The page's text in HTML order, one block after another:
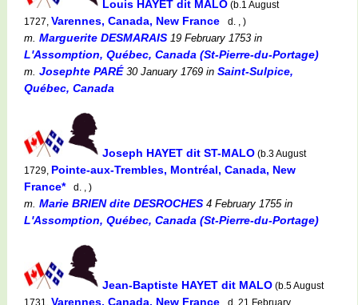
Louis HAYET dit MALO (b.1 August
1727, Varennes, Canada, New France d. , )
m. Marguerite DESMARAIS 19 February 1753 in
L'Assomption, Québec, Canada (St-Pierre-du-Portage)
m. Josephte PARÉ30 January 1769 in Saint-Sulpice,
Québec, Canada
Joseph HAYET dit ST-MALO (b.3 August
1729, Pointe-aux-Trembles, Montréal, Canada, New
France*
d. , )
m. Marie BRIEN dite DESROCHES 4 February 1755in
L'Assomption, Québec, Canada (St-Pierre-du-Portage)
Jean-Baptiste HAYET dit MALO (b.5 August
1731, Varennes, Canada, New France
d. 21 February